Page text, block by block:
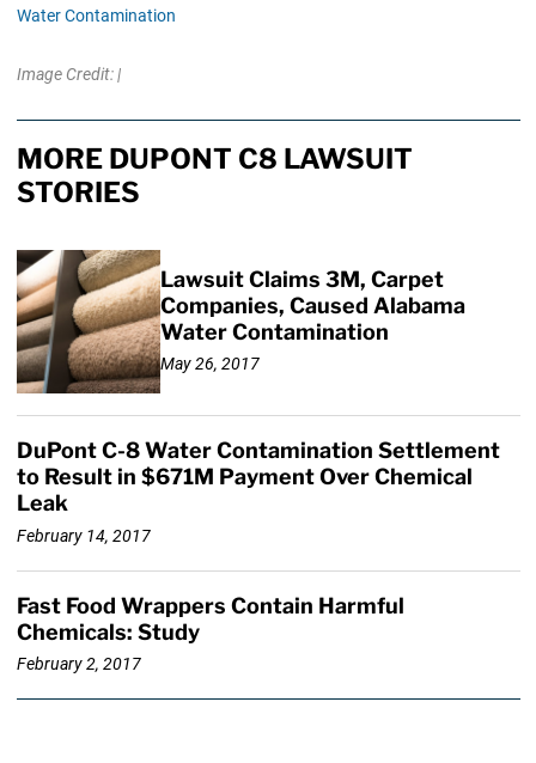
Water Contamination
Image Credit: |
MORE DUPONT C8 LAWSUIT
STORIES
Lawsuit Claims 3M, Carpet
Companies, Caused Alabama
Water Contamination
May 26, 2017
DuPont C-8 Water Contamination Settlement
to Result in $671M Payment Over Chemical
Leak
February 14, 2017
Fast Food Wrappers Contain Harmful
Chemicals: Study
February 2, 2017